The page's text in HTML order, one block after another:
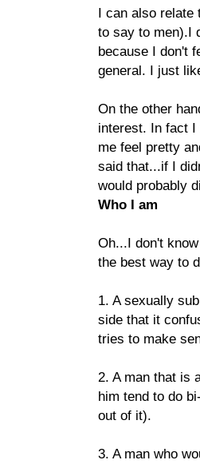
I can also relate
to say to men).I
because I don't
general. I just
On the other
interest. In fact I
me feel pretty
said that...if I
would probably
Who I am
Oh...I don't
the best way to
1. A sexually
side that it
tries to make
2. A man that is
him tend to do
out of it).
3. A man who